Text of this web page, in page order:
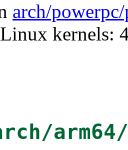
arch/
kernels: